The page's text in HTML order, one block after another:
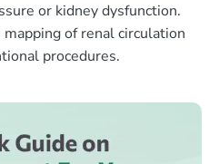
or kidney dysfunction.
of renal circulation
procedures.